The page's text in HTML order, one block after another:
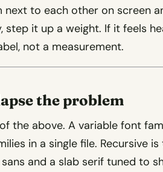
next to each other on screen
step it up a weight. If it feels
not a measurement.
the problem
the above. A variable font
in a single file. Recursive
and a slab serif tuned to